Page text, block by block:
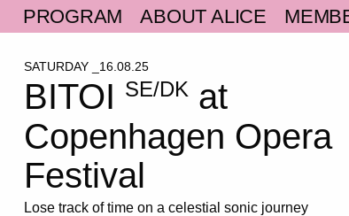
PROGRAM ABOUT ALICE
SATURDAY _16.08.25
BITOI SE/DKat
Copenhagen Opera
Festival
Lose track of time on a celestial sonic journey